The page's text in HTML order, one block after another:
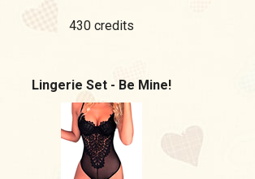
430 credits
Lingerie Set - Be Mine!